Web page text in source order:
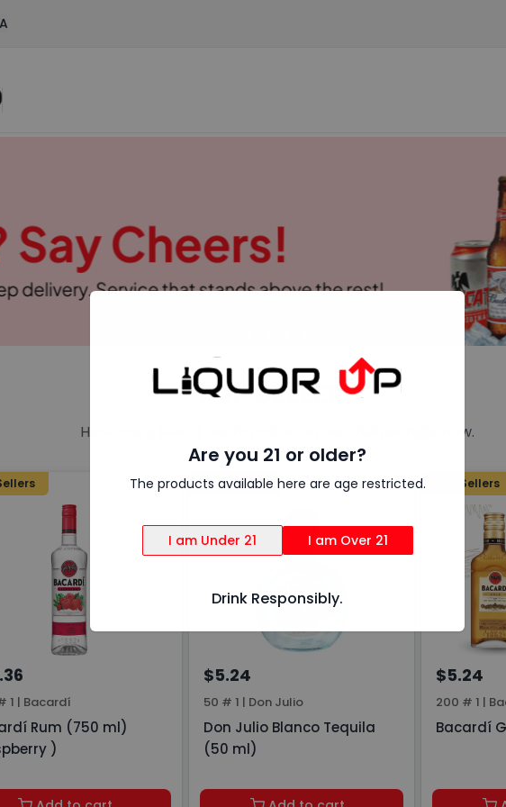
TOP SELLERS
Here are a few of our favorites on our shelves right now.
1 | Bacardí
Rum (750 ml)
)
Top Sellers
$5.24
50 # 1 | Don Julio
Don Julio Blanco Tequila
(50 ml)
Top Sellers
$5.24
200 # 1 |
Bacardí
Are you 21 or older?
The products available here are age restricted.
I am Under 21 I am Over 21
Drink Responsibly.